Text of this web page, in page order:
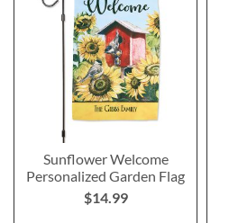
Sunflower Welcome
Personalized Garden Flag
$14.99